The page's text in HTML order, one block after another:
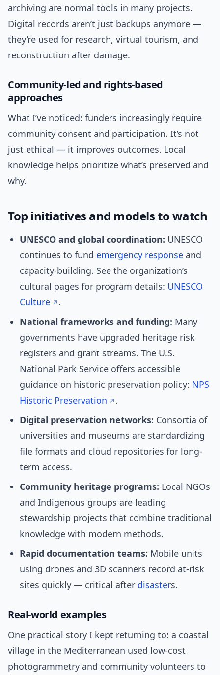
archiving are normal tools in many projects.
Digital records aren’t just backups anymore —
they’re used for research, virtual tourism, and
reconstruction after damage.
Community-led and rights-based
approaches
What I’ve noticed: funders increasingly require
community consent and participation. It’s not
just ethical — it improves outcomes. Local
knowledge helps prioritize what’s preserved and
why.
Top initiatives and models to watch
UNESCO and global coordination: UNESCO
continues to fund emergency response and
capacity-building. See the organization’s
cultural pages for program details: UNESCO
Culture
.
National frameworks and funding: Many
governments have upgraded heritage risk
registers and grant streams. The U.S.
National Park Service offers accessible
guidance on historic preservation policy: NPS
Historic Preservation
.
Digital preservation networks: Consortia of
universities and museums are standardizing
file formats and cloud repositories for long-
term access.
Community heritage programs: Local NGOs
and Indigenous groups are leading
stewardship projects that combine traditional
knowledge with modern methods.
Rapid documentation teams: Mobile units
using drones and 3D scanners record at-risk
sites quickly — critical after disasters.
Real-world examples
One practical story I kept returning to: a coastal
village in the Mediterranean used low-cost
photogrammetry and community volunteers to